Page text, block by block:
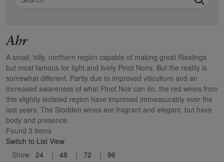
Ahr
A small, hilly, northern region capable of making great Rieslings
but most famous for light and lively Pinot Noirs. But the reality is
somewhat different. Partly due to improved viticulture and an
increased awareness of what Pinot Noir can do, the red wines from
this slightly isolated region have improved immeasurably over the
last years. The Stodden wines are fragrant and elegant, but have
body and presence.
Found 3 items
Switch to List View
Show 24 48 72
96